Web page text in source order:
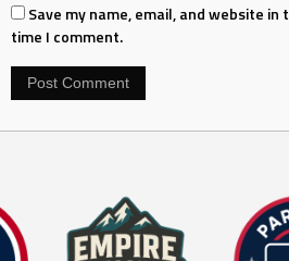
Save my name, email, and website
time I comment.